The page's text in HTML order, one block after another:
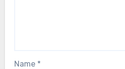
Name *